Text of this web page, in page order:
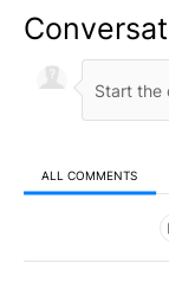
ALL COMMENTS
All